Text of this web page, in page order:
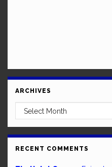
ARCHIVES
Archives
RECENT COMMENTS